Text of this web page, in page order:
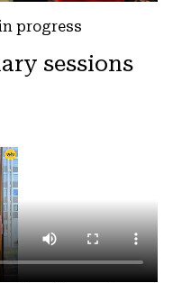
progress
sessions